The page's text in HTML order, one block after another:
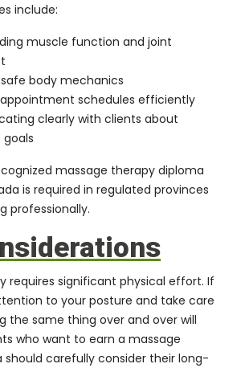
include:
muscle function and joint
body mechanics
schedules efficiently
clearly with clients about
massage therapy diploma
is required in regulated provinces
professionally.
requires significant physical effort. If
to your posture and take care
the same thing over and over will
who want to earn a massage
should carefully consider their long-